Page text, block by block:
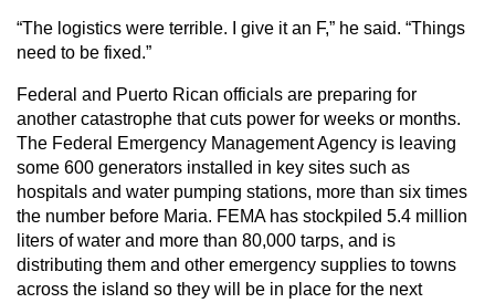
“The logistics were terrible. I give it an F,” he said. “Things
need to be fixed.”
Federal and Puerto Rican officials are preparing for
another catastrophe that cuts power for weeks or months.
The Federal Emergency Management Agency is leaving
some 600 generators installed in key sites such as
hospitals and water pumping stations, more than six times
the number before Maria. FEMA has stockpiled 5.4 million
liters of water and more than 80,000 tarps, and is
distributing them and other emergency supplies to towns
across the island so they will be in place for the next